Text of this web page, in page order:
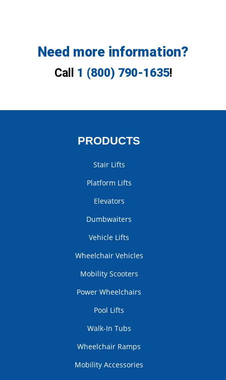
Need more information?
Call 1 (800) 790-1635!
PRODUCTS
Stair Lifts
Platform Lifts
Elevators
Dumbwaiters
Vehicle Lifts
Wheelchair Vehicles
Mobility Scooters
Power Wheelchairs
Pool Lifts
Walk-In Tubs
Wheelchair Ramps
Mobility Accessories